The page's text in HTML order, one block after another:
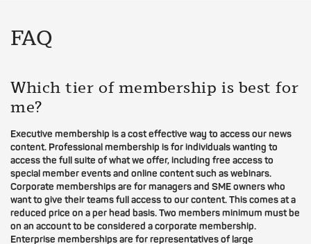
FAQ
Which tier of membership is best for
me?
Executive membership is a cost effective way to access our news
content. Professional membership is for individuals wanting to
access the full suite of what we offer, including free access to
special member events and online content such as webinars.
Corporate memberships are for managers and SME owners who
want to give their teams full access to our content. This comes at a
reduced price on a per head basis. Two members minimum must be
on an account to be considered a corporate membership.
Enterprise memberships are for representatives of large